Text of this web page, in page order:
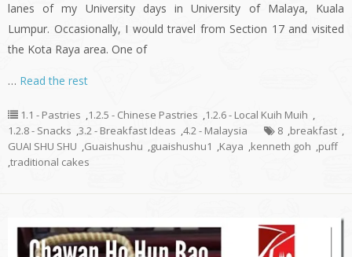
lanes of my University days in University of Malaya, Kuala
Lumpur. Occasionally, I would travel from Section 17 and visited
the Kota Raya area. One of
… Read the rest
1.1 - Pastries ,1.2.5 - Chinese Pastries ,1.2.6 - Local Kuih Muih ,
1.2.8 - Snacks ,3.2 - Breakfast Ideas ,4.2 - Malaysia 8 ,breakfast ,
GUAI SHU SHU ,Guaishushu ,guaishushu1 ,Kaya ,kenneth goh ,puff
,traditional cakes